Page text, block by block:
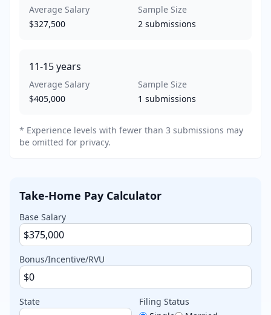
Average Salary
$327,500
Sample Size
2 submissions
11-15years
Average Salary
$405,000
Sample Size
1 submissions
* Experience levels with fewer than 3 submissions may
be omitted for privacy.
Take-Home Pay Calculator
Base Salary
Bonus/Incentive/RVU
State
Filing Status